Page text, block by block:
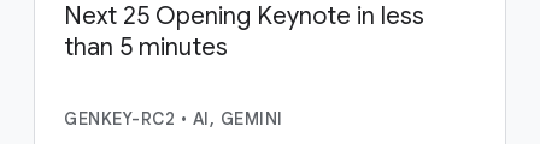
Next 25 Opening Keynote in less
than 5 minutes
GENKEY-RC2 • AI, GEMINI